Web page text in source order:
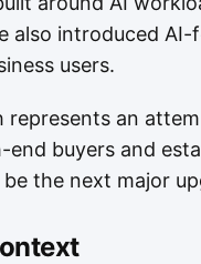
also introduced
users.
represents an
end buyers and
the next major